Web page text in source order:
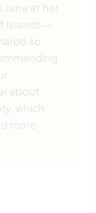
at her
Islands—
so
about
which
more